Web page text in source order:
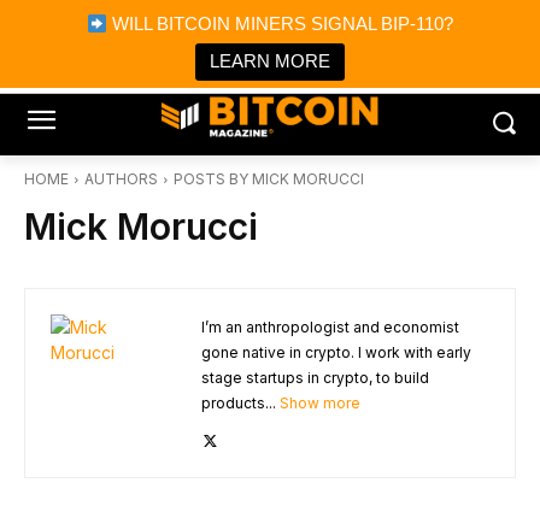
WILL BITCOIN MINERS SIGNAL BIP-110?
LEARN MORE
Bitcoin Magazine News
Bitcoin Magazine
Portfolio Tracker & Media
HOME AUTHORS POSTS BY MICK MORUCCI
Mick Morucci
I’m an anthropologist and economist
gone native in crypto. I work with early
stage startups in crypto, to build
products... Show more